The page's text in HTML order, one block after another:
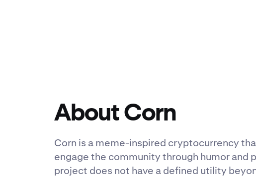
About Corn
Corn is a meme-inspired cryptocurrency
engage the community through humor and
project does not have a defined utility